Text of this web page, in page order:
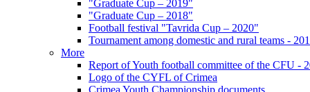
"Graduate Cup – 2019"
"Graduate Cup – 2018"
Football festival "Tavrida Cup – 2020"
Tournament among domestic and rural teams -
More
Report of Youth football committee of the CFU -
Logo of the CYFL of Crimea
Crimea Youth Championship documents